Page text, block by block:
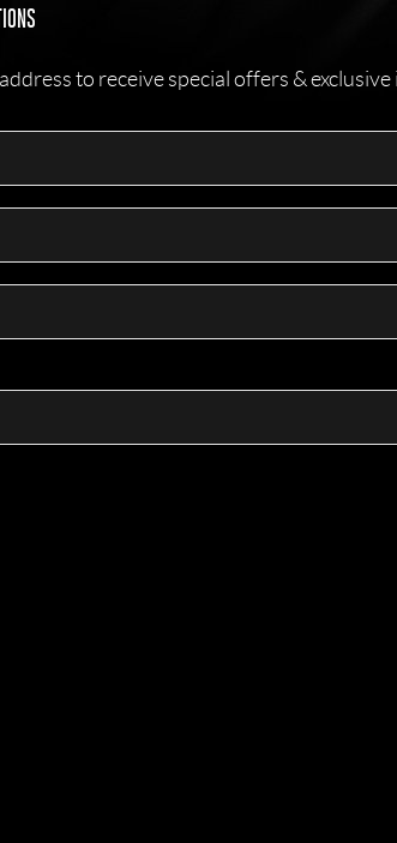
to receive special offers &